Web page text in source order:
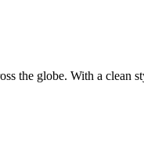
the globe. With a clean